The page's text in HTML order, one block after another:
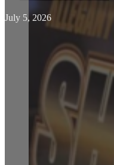
July 5, 2026